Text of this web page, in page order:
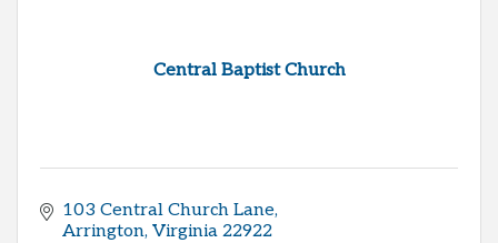
Central Baptist Church
103 Central Church Lane
Arrington Virginia 22922